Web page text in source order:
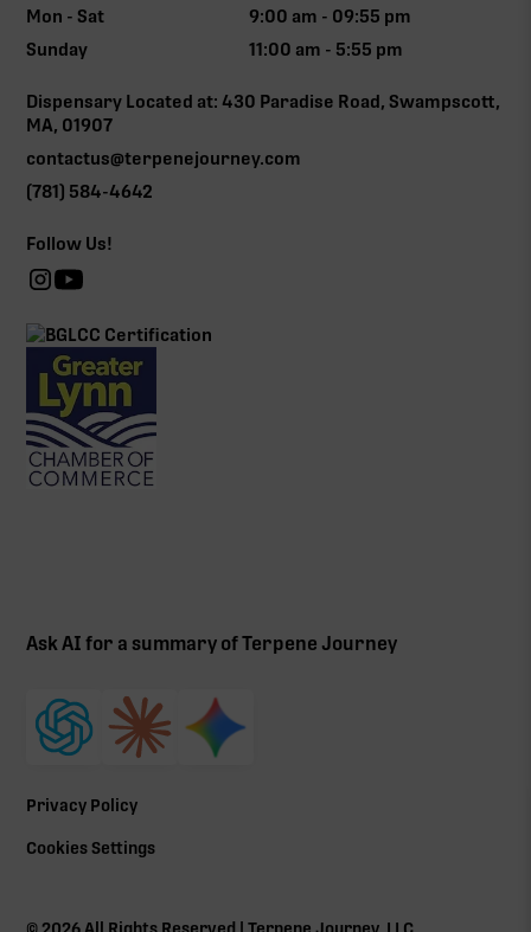
Mon - Sat
9:00 am - 09:55 pm
Sunday
11:00 am - 5:55 pm
Dispensary Located at: 430 Paradise Road, Swampscott,
MA, 01907
contactus@terpenejourney.com
(781) 584-4642
Follow Us!
Ask AI for a summary of Terpene Journey
© 2026 All Rights Reserved | Terpene Journey, LLC
Privacy Policy
Cookies Settings